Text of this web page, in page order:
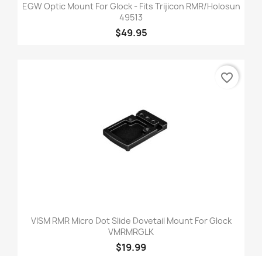
EGW Optic Mount For Glock - Fits Trijicon RMR/Holosun
49513
$49.95
VISM RMR Micro Dot Slide Dovetail Mount For Glock
VMRMRGLK
$19.99
favorite_border